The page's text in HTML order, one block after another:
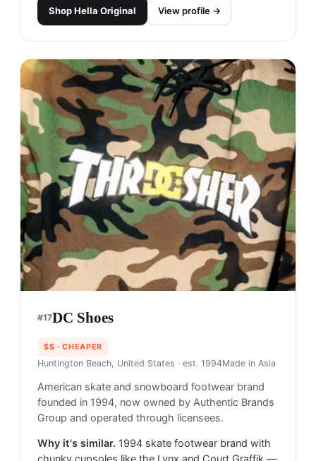
ShopHella Original View profile →
#17DC Shoes
$$ · CHEAPER
Huntington Beach, United States · est. 1994Made in Asia
American skate and snowboard footwear brand
founded in 1994, now owned by Authentic Brands
Group and operated through licensees.
Why it's similar. 1994 skate footwear brand with